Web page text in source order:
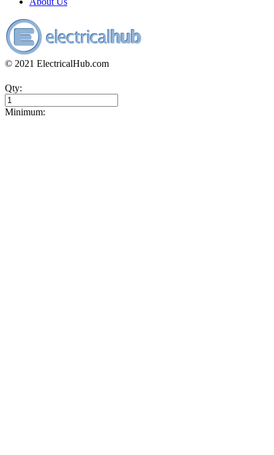
© 2021 ElectricalHub.com
Qty:
Minimum: